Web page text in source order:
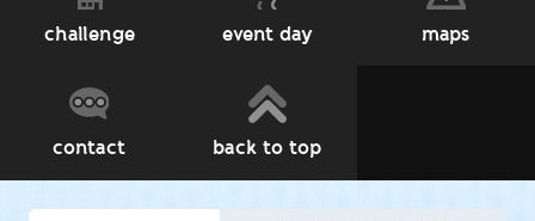
challenge event day maps
contact back to top